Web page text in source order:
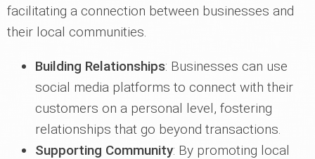
facilitating a connection between businesses and
their local communities.
Building Relationships: Businesses can use
social media platforms to connect with their
customers on a personal level, fostering
relationships that go beyond transactions.
Supporting Community: By promoting local